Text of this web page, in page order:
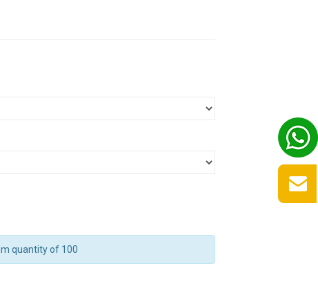
quantity of 100